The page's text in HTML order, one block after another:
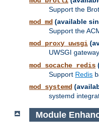
Support the
mod_md (available
Support the
mod_proxy_uwsgi
UWSGI
mod_socache_redis
Support Redis
mod_systemd
systemd
Module